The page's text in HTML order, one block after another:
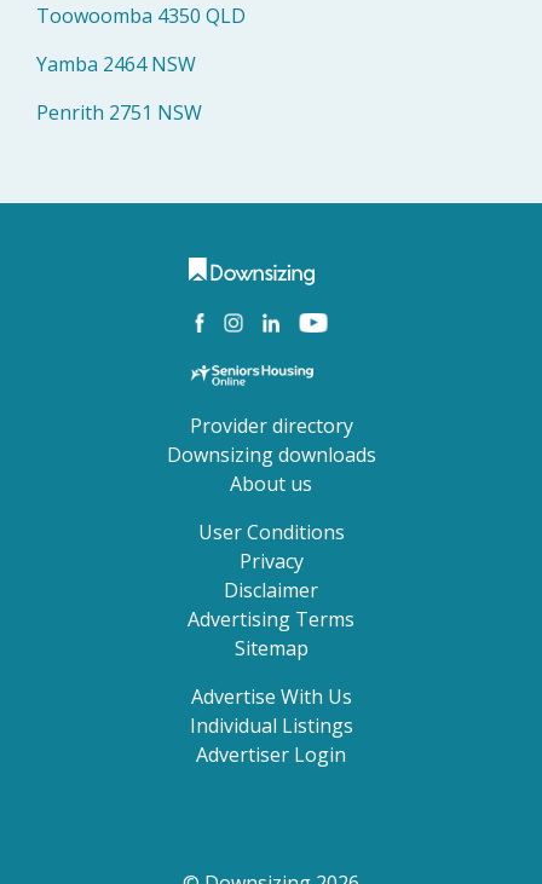
Toowoomba 4350 QLD
Yamba 2464 NSW
Penrith 2751 NSW
Provider directory
Downsizing downloads
About us
User Conditions
Privacy
Disclaimer
Advertising Terms
Sitemap
Advertise With Us
Individual Listings
Advertiser Login